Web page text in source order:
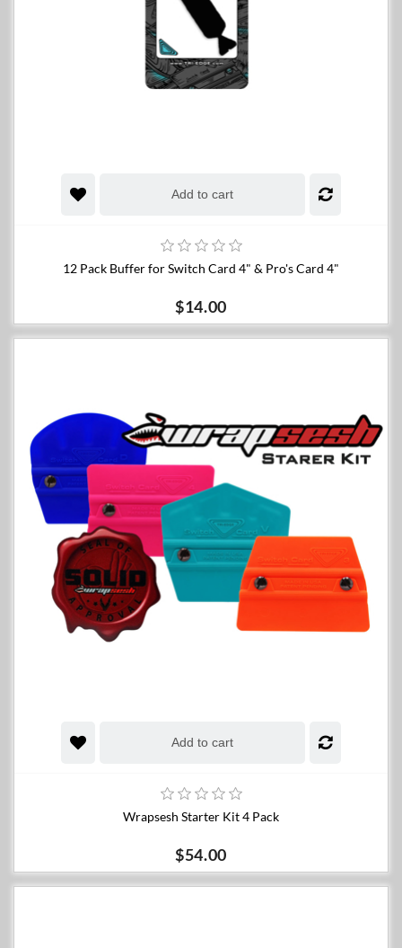
Add to cart
12 Pack Buffer for Switch Card 4" & Pro's Card 4"
$14.00
Add to cart
Wrapsesh Starter Kit 4 Pack
$54.00